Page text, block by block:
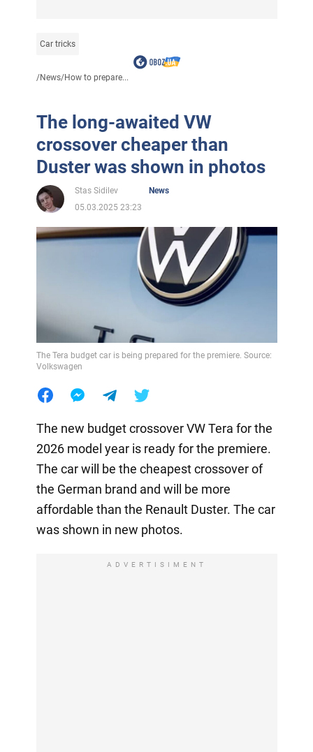
Car tricks
/News/How to prepare...
The long-awaited VW
crossover cheaper than
Duster was shown in photos
Stas Sidilev
News
05.03.2025 23:23
The Tera budget car is being prepared for the premiere. Source:
Volkswagen
The new budget crossover VW Tera for the
2026 model year is ready for the premiere.
The car will be the cheapest crossover of
the German brand and will be more
affordable than the Renault Duster. The car
was shown in new photos.
ADVERTISIMENT